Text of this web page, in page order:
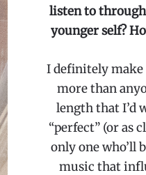
listen to
younger self?
I definitely
more than
length that I’d
“perfect” (or as
only one who’ll
music that